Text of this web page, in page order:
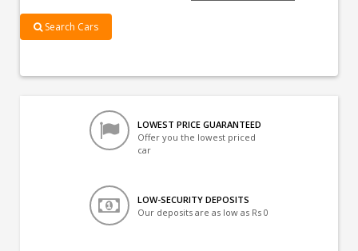
Search Cars
LOWEST PRICE GUARANTEED
Offer you the lowest priced
car
LOW-SECURITY DEPOSITS
Our deposits are as low as Rs 0